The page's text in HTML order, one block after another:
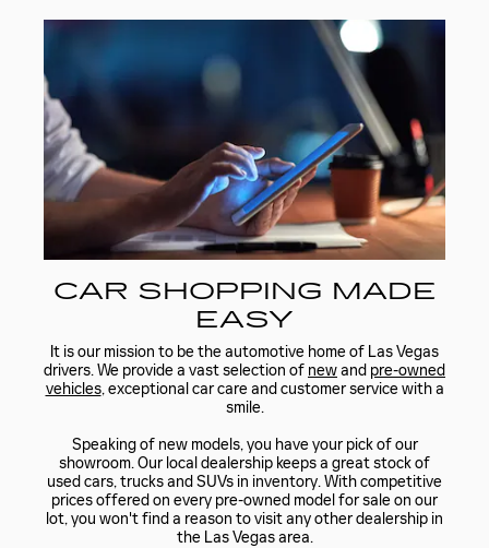
CAR SHOPPING MADE
EASY
It is our mission to be the automotive home of Las Vegas
drivers. We provide a vast selection of newand pre-owned
vehicles, exceptional car care and customer service with a
smile.
Speaking of new models, you have your pick of our
showroom. Our local dealership keeps a great stock of
used cars, trucks and SUVs in inventory. With competitive
prices offered on every pre-owned model for sale on our
lot, you won't find a reason to visit any other dealership in
the Las Vegas area.